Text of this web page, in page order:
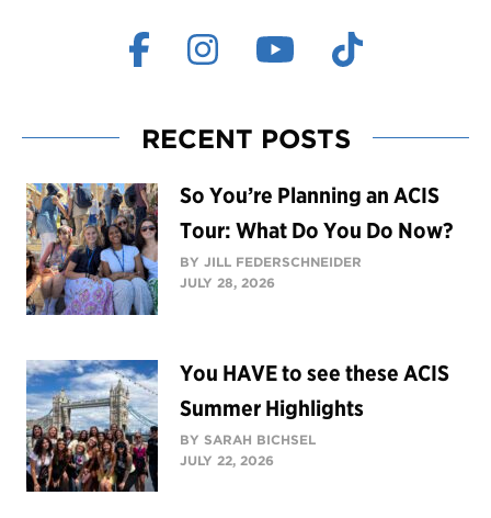
RECENT POSTS
So You’re Planning an ACIS
Tour: What Do You Do Now?
BY JILL FEDERSCHNEIDER
JULY 28, 2026
You HAVE to see these ACIS
Summer Highlights
BY SARAH BICHSEL
JULY 22, 2026